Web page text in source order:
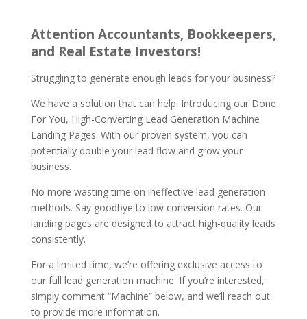
Attention Accountants, Bookkeepers,
and Real Estate Investors!
Struggling to generate enough leads for your business?
We have a solution that can help. Introducing our Done
For You, High-Converting Lead Generation Machine
Landing Pages. With our proven system, you can
potentially double your lead flow and grow your
business.
No more wasting time on ineffective lead generation
methods. Say goodbye to low conversion rates. Our
landing pages are designed to attract high-quality leads
consistently.
For a limited time, we’re offering exclusive access to
our full lead generation machine. If you’re interested,
simply comment “Machine” below, and we’ll reach out
to provide more information.